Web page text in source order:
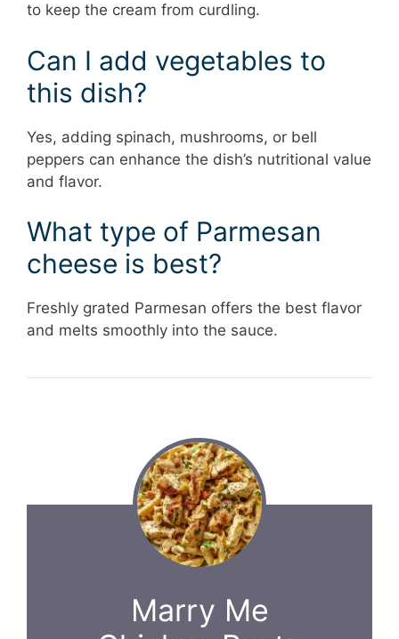
to keep the cream from curdling.
Can I add vegetables to
this dish?
Yes, adding spinach, mushrooms, or bell
peppers can enhance the dish’s nutritional value
and flavor.
What type of Parmesan
cheese is best?
Freshly grated Parmesan offers the best flavor
and melts smoothly into the sauce.
Marry Me